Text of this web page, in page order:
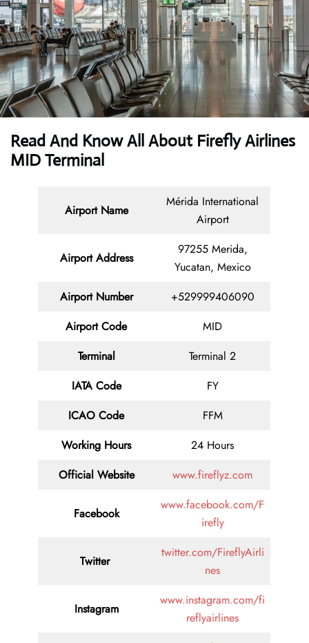
Read And Know All About Firefly Airlines
MID Terminal
Airport Name
Mérida International
Airport
Airport Address
97255 Merida,
Yucatan, Mexico
Airport Number
+529999406090
Airport Code
MID
Terminal
Terminal 2
IATA Code
FY
ICAO Code
FFM
Working Hours
24 Hours
Official Website
www.fireflyz.com
Facebook
www.facebook.com/F
irefly
Twitter
twitter.com/FireflyAirli
nes
Instagram
www.instagram.com/fi
reflyairlines